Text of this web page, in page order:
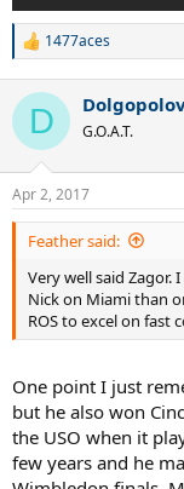
R
c
i
s
:
1477aces
D G.O.A.T.
Apr 2, 2017
Feather said:
Very well said
Nick on Miami than
ROS to excel on fast
One point I just
but he also won
the USO when it
few years and he